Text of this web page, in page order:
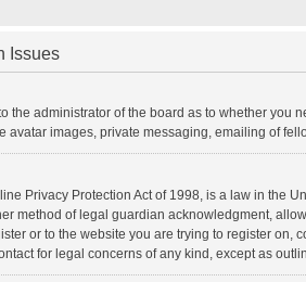
Issues
the administrator of the board as to whether
avatar images, private messaging, emailing of
Privacy Protection Act of 1998, is a law in the
method of legal guardian acknowledgment,
or to the website you are trying to register
for legal concerns of any kind, except as